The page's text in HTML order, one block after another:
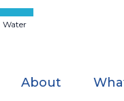
Water
About